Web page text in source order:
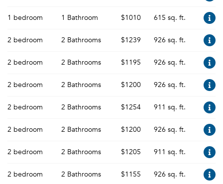
1 bedroom 1 Bathroom $1010 615 sq. ft.
2 bedroom 2 Bathrooms $1239 926 sq. ft.
2 bedroom 2 Bathrooms $1195 926 sq. ft.
2 bedroom 2 Bathrooms $1200 926 sq. ft.
2 bedroom 2 Bathrooms $1254 911 sq. ft.
2 bedroom 2 Bathrooms $1200 926 sq. ft.
2 bedroom 2 Bathrooms $1205 911 sq. ft.
2 bedroom 2 Bathrooms $1155 926 sq. ft.